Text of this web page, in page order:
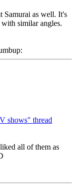
as well. It's
with similar angles.
shows" thread
all of them as